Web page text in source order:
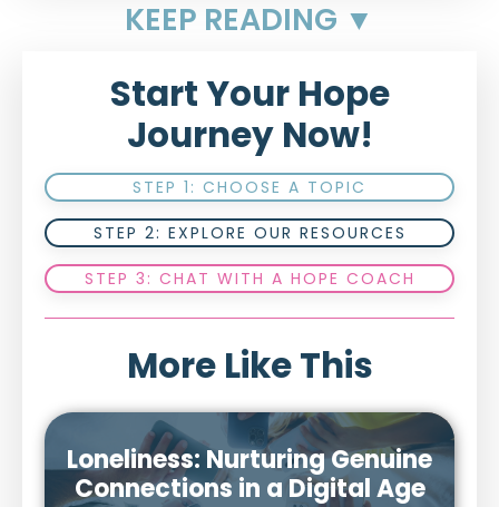
KEEP READING ▼
Start Your Hope
Journey Now!
STEP 1: CHOOSE A TOPIC
STEP 2: EXPLORE OUR RESOURCES
STEP 3: CHAT WITH A HOPE COACH
More Like This
Loneliness: Nurturing Genuine
Connections in a Digital Age